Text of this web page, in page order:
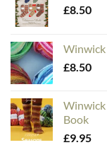
£8.50
Winwick
£8.50
Winwick
Book
£9.95